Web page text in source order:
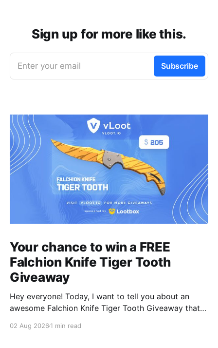
Sign up for more like this.
Enter your email Subscribe
Your chance to win a FREE
Falchion Knife Tiger Tooth
Giveaway
Hey everyone! Today, I want to tell you about an
awesome Falchion Knife Tiger Tooth Giveaway that
was sponsored by Lootbox. Simply complete the
02 Aug 2026 1 min read